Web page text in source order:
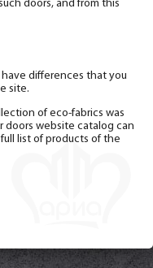
doors, and from this
have differences that you
site.
of eco-fabrics was
doors website catalog can
list of products of the